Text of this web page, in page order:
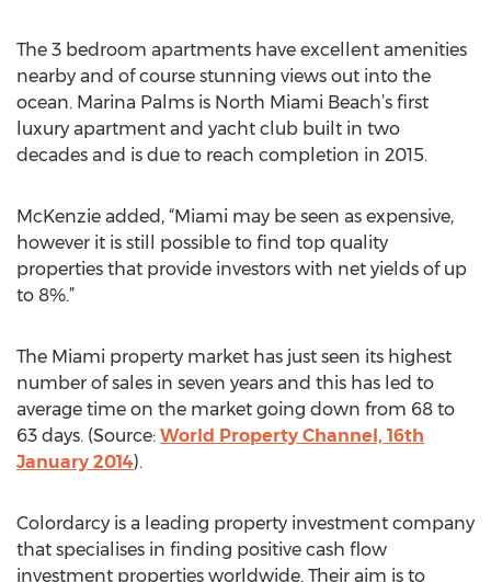
The 3 bedroom apartments have excellent amenities
nearby and of course stunning views out into the
ocean. Marina Palms is North Miami Beach’s first
luxury apartment and yacht club built in two
decades and is due to reach completion in 2015.
McKenzie added, “Miami may be seen as expensive,
however it is still possible to find top quality
properties that provide investors with net yields of up
to 8%.”
The Miami property market has just seen its highest
number of sales in seven years and this has led to
average time on the market going down from 68 to
63 days. (Source: World Property Channel, 16th
January 2014).
Colordarcy is a leading property investment company
that specialises in finding positive cash flow
investment properties worldwide. Their aim is to